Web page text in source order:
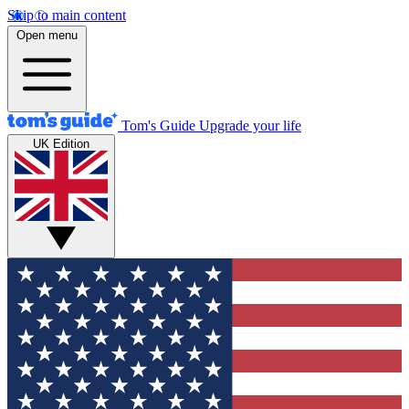
Skip to main content
Open menu
Tom's Guide Upgrade your life
UK Edition